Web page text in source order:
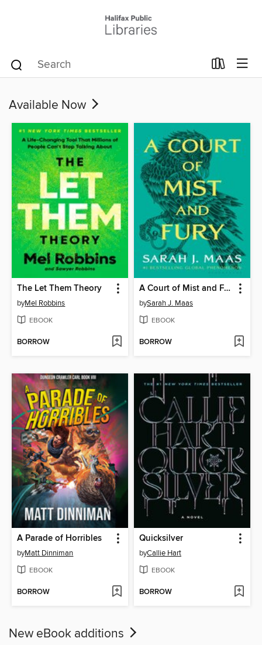
Available Now
The Let Them Theory
byMel Robbins
EBOOK
BORROW
A Court of Mist and Fury
bySarah J. Maas
EBOOK
BORROW
A Parade of Horribles
byMatt Dinniman
EBOOK
BORROW
Quicksilver
byCallie Hart
EBOOK
BORROW
New eBook additions